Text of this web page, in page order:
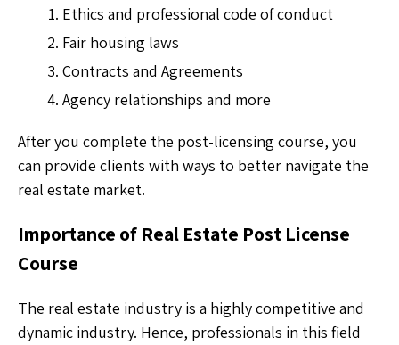
Ethics and professional code of conduct
Fair housing laws
Contracts and Agreements
Agency relationships and more
After you complete the post-licensing course, you
can provide clients with ways to better navigate the
real estate market.
Importance of Real Estate Post License
Course
The real estate industry is a highly competitive and
dynamic industry. Hence, professionals in this field